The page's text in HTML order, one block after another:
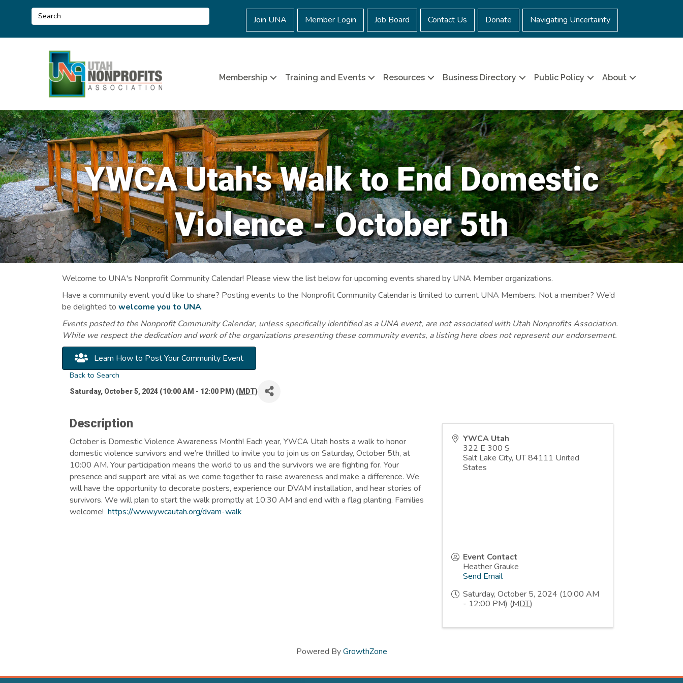
Join UNA Member Login Job Board Contact Us Donate Navigating Uncertainty
Membership Training and Events Resources Business Directory Public Policy About
YWCA Utah's Walk to End Domestic
Violence - October 5th
Welcome to UNA's Nonprofit Community Calendar! Please view the list below for upcoming events shared by UNA Member organizations.
Have a community event you'd like to share? Posting events to the Nonprofit Community Calendar is limited to current UNA Members. Not a member? We’d
be delighted to welcome you to UNA.
Events posted to the Nonprofit Community Calendar, unless specifically identified as a UNA event, are not associated with Utah Nonprofits Association.
While we respect the dedication and work of the organizations presenting these community events, a listing here does not represent our endorsement.
Learn How to Post Your Community Event
Back to Search
Saturday, October 5, 2024 (10:00 AM - 12:00 PM) (MDT)
Description
October is Domestic Violence Awareness Month! Each year, YWCA Utah hosts a walk to honor
domestic violence survivors and we’re thrilled to invite you to join us on Saturday, October 5th, at
10:00 AM. Your participation means the world to us and the survivors we are fighting for. Your
presence and support are vital as we come together to raise awareness and make a difference. We
will have the opportunity to decorate posters, experience our DVAM installation, and hear stories of
survivors. We will plan to start the walk promptly at 10:30 AM and end with a flag planting. Families
welcome! https://www.ywcautah.org/dvam-walk
YWCA Utah
322 E 300 S
Salt Lake City, UT84111 United
States
Event Contact
Heather Grauke
Send Email
Saturday, October 5, 2024 (10:00 AM
- 12:00 PM) (MDT)
Powered ByGrowthZone